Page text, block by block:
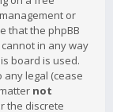
or
that the phpBB
in any way
board is used.
any legal (cease
not
the discrete